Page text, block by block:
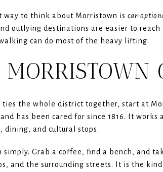
way to think about Morristown is car-
outlying destinations are easier to
can do most of the heavy lifting.
MORRISTOWN
ties the whole district together, start at
has been cared for since 1816. It works
dining, and cultural stops.
simply. Grab a coffee, find a bench, and
and the surrounding streets. It is the